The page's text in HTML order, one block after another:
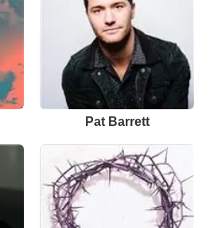
Pat Barrett